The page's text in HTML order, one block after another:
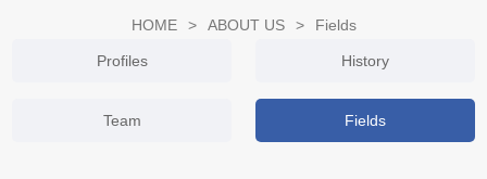
HOME > ABOUT US > Fields
Profiles History
Team Fields